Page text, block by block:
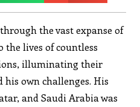
the vast expanse of
lives of countless
illuminating their
his own challenges. His
and Saudi Arabia was